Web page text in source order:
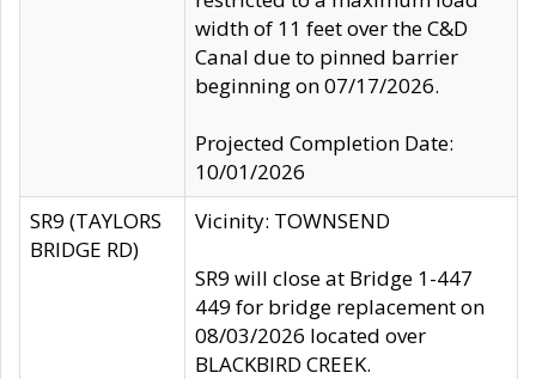
width of 11 feet over the C&D
Canal due to pinned barrier
beginning on 07/17/2026.
Projected Completion Date:
10/01/2026
SR9 (TAYLORS
BRIDGE RD)
Vicinity: TOWNSEND
SR9 will close at Bridge 1-447
449 for bridge replacement on
08/03/2026 located over
BLACKBIRD CREEK.